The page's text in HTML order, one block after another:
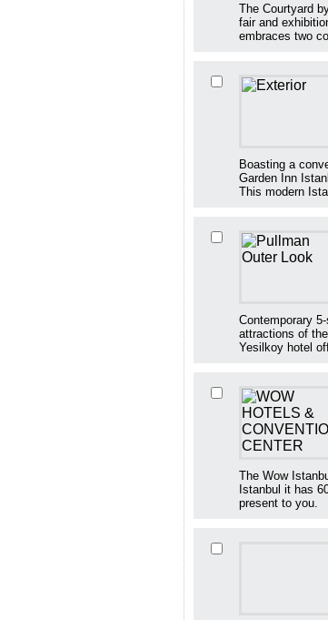
The Courtyard
fair and
embraces two
Boasting a
Garden Inn
This modern
Contemporary
attractions of
Yesilkoy hotel
The Wow
Istanbul it has
present to you.